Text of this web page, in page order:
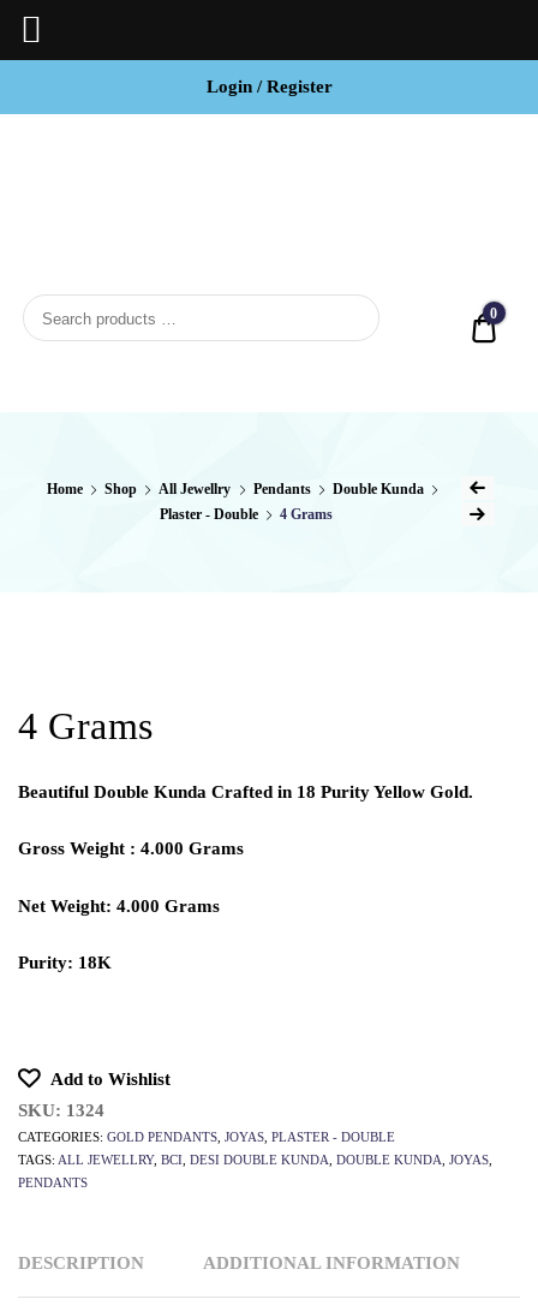
Login / Register
0
Home Shop All Jewellry Pendants
Double Kunda
Plaster - Double
4 Grams
4 Grams
Beautiful Double Kunda Crafted in 18 Purity Yellow Gold.
Gross Weight : 4.000 Grams
Net Weight: 4.000 Grams
Purity: 18K
Add to Wishlist
SKU: 1324
CATEGORIES: GOLD PENDANTS JOYAS PLASTER - DOUBLE
TAGS: ALL JEWELLRY, BCI DESI DOUBLE KUNDA DOUBLE KUNDA JOYAS
PENDANTS
DESCRIPTION ADDITIONAL INFORMATION